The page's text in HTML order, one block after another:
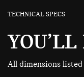
TECHNICAL SPECS
All dimensions